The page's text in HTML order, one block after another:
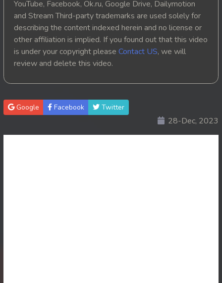
17. Mohithirith Kuch Tep Machha
18. Mohithirith Kuch Tep Machha
19. Mohithirith Kuch Tep Machha
21. Mohithirith Kuch Tep Machha
YouTube, Facebook, Ok.ru, Google Drive, Dailymotion
and Stream Third-party trademarks are used solely for
describing the content indexed herein and no license or
other affiliation is implied. If you found out that this video
is under your copyright please Contact US, we will
review and delete this video.
Google Facebook Twitter
28-Dec, 2023